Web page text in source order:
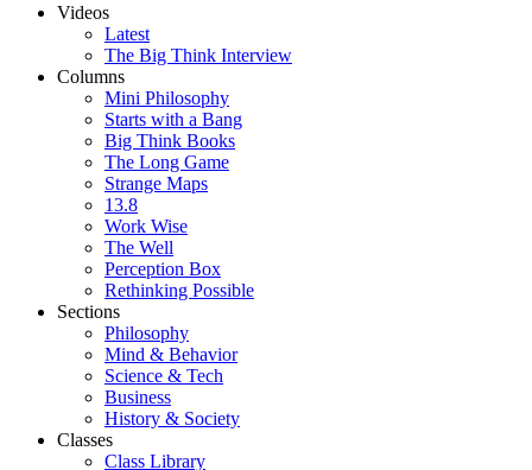
Videos
Latest
The Big Think Interview
Columns
Mini Philosophy
Starts with a Bang
Big Think Books
The Long Game
Strange Maps
13.8
Work Wise
The Well
Perception Box
Rethinking Possible
Sections
Philosophy
Mind & Behavior
Science & Tech
Business
History & Society
Classes
Class Library